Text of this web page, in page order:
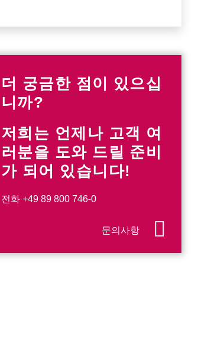
더 궁금한 점이 있으십
니까?
저희는 언제나 고객 여
러분을 도와 드릴 준비
가 되어 있습니다!
전화 +49 89 800 746-0
문의사항